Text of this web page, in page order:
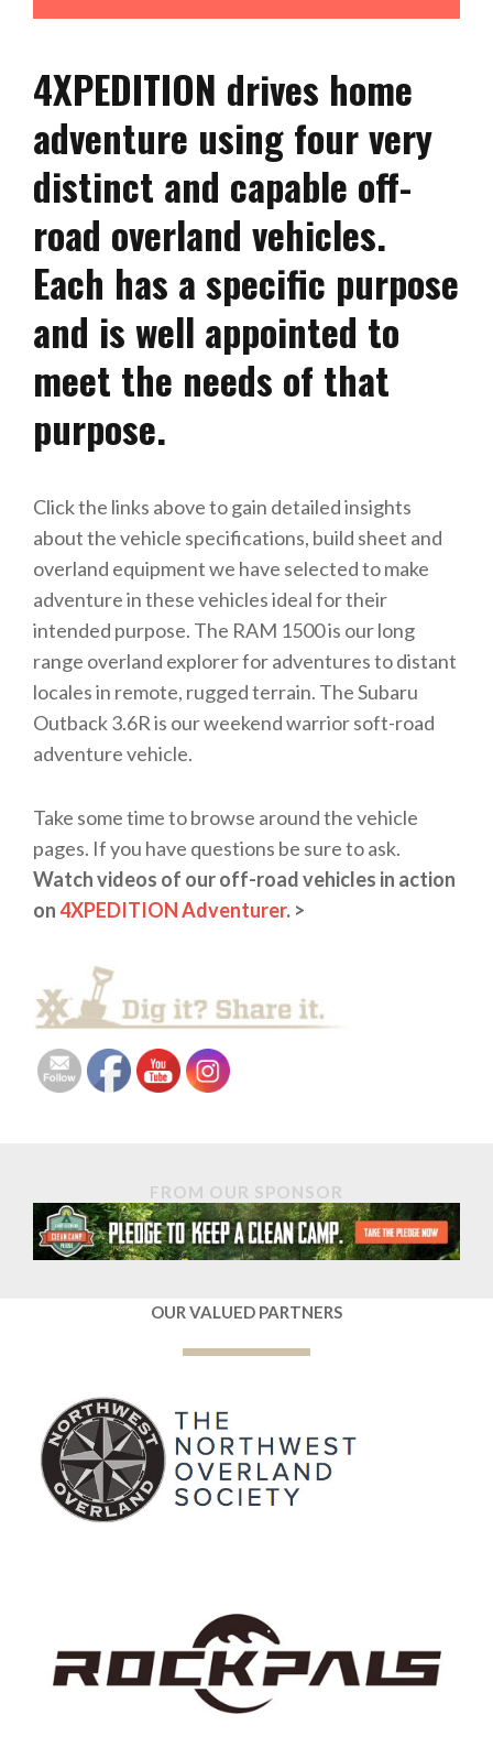
4XPEDITION drives home
adventure using four very
distinct and capable off-
road overland vehicles.
Each has a specific purpose
and is well appointed to
meet the needs of that
purpose.
Click the links above to gain detailed insights
about the vehicle specifications, build sheet and
overland equipment we have selected to make
adventure in these vehicles ideal for their
intended purpose. The RAM 1500 is our long
range overland explorer for adventures to distant
locales in remote, rugged terrain. The Subaru
Outback 3.6R is our weekend warrior soft-road
adventure vehicle.
Take some time to browse around the vehicle
pages. If you have questions be sure to ask.
Watch videos of our off-road vehicles in action
on4XPEDITION Adventurer. >
FROM OUR SPONSOR
OUR VALUED PARTNERS